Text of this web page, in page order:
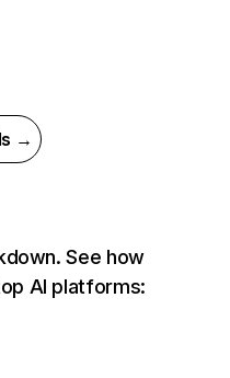
→
See how
AI platforms: